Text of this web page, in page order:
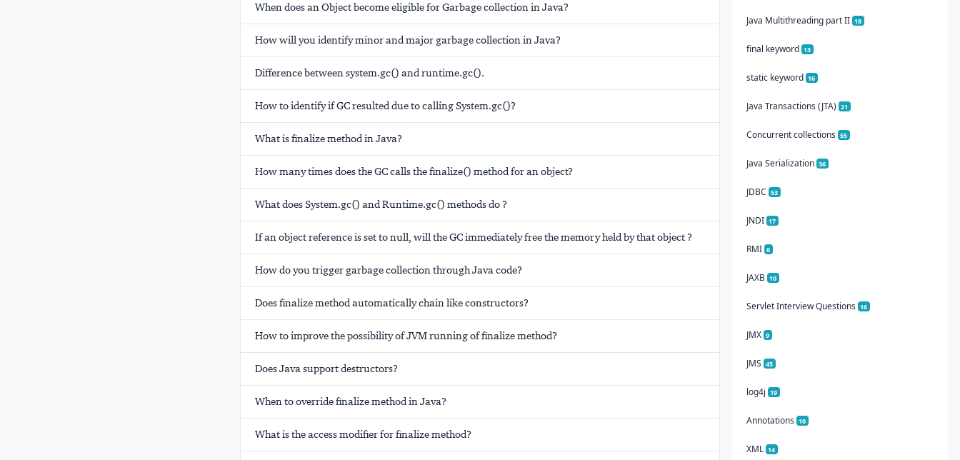
When does an Object become eligible for Garbage collection in Java?
How will you identify minor and major garbage collection in Java?
Difference between system.gc() and runtime.gc().
How to identify if GC resulted due to calling System.gc()?
What is finalize method in Java?
How many times does the GC calls the finalize() method for an object?
What does System.gc() and Runtime.gc() methods do ?
If an object reference is set to null, will the GC immediately free the memory held by that object ?
How do you trigger garbage collection through Java code?
Does finalize method automatically chain like constructors?
How to improve the possibility of JVM running of finalize method?
Does Java support destructors?
When to override finalize method in Java?
What is the access modifier for finalize method?
Java Multithreading part II 18
final keyword 13
static keyword 16
Java Transactions (JTA) 21
Concurrent collections 55
Java Serialization 36
JDBC 53
JNDI 17
RMI 6
JAXB 10
Servlet Interview Questions 16
JMX 9
JMS 45
log4j 19
Annotations 10
XML 14